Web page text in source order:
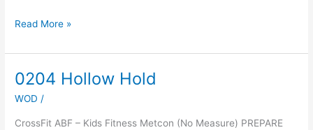
Read More »
0204 Hollow Hold
WOD /
CrossFit ABF – Kids Fitness Metcon (No Measure) PREPARE
0204